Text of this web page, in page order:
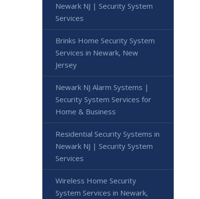
Newark NJ | Security System
Services
Brinks Home Security System
Services in Newark, New
Jersey
Newark NJ Alarm Systems |
Security System Services for
Home & Business
Residential Security Systems in
Newark NJ | Security System
Services
Wireless Home Security
System Services in Newark,